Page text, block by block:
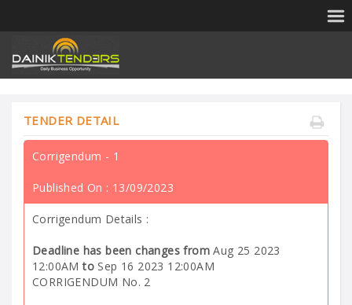
TENDER DETAIL
Corrigendum - 1
Published On : 13/09/2023
Corrigendum Details :
Deadline has been changes from Aug 25 2023
12:00AMto Sep 16 2023 12:00AM
CORRIGENDUM No. 2